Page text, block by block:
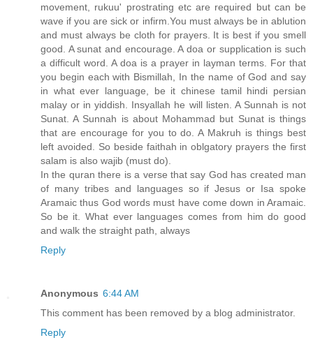
movement, rukuu' prostrating etc are required but can be
wave if you are sick or infirm.You must always be in ablution
and must always be cloth for prayers. It is best if you smell
good. A sunat and encourage. A doa or supplication is such
a difficult word. A doa is a prayer in layman terms. For that
you begin each with Bismillah, In the name of God and say
in what ever language, be it chinese tamil hindi persian
malay or in yiddish. Insyallah he will listen. A Sunnah is not
Sunat. A Sunnah is about Mohammad but Sunat is things
that are encourage for you to do. A Makruh is things best
left avoided. So beside faithah in oblgatory prayers the first
salam is also wajib (must do).
In the quran there is a verse that say God has created man
of many tribes and languages so if Jesus or Isa spoke
Aramaic thus God words must have come down in Aramaic.
So be it. What ever languages comes from him do good
and walk the straight path, always
Reply
Anonymous 6:44 AM
This comment has been removed by a blog administrator.
Reply